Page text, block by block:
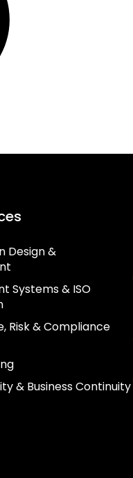
Design &
Systems & ISO
Risk & Compliance
& Business Continuity